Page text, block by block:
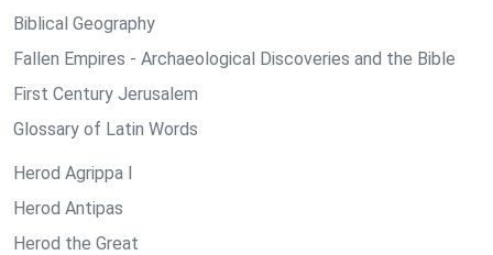
Biblical Geography
Fallen Empires - Archaeological Discoveries and the Bible
First Century Jerusalem
Glossary of Latin Words
Herod Agrippa I
Herod Antipas
Herod the Great